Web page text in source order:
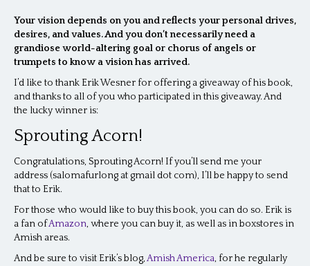
Your vision depends on you and reflects your personal drives,
desires, and values. And you don’t necessarily need a
grandiose world-altering goal or chorus of angels or
trumpets to know a vision has arrived.
I’d like to thank Erik Wesner for offering a giveaway of his book,
and thanks to all of you who participated in this giveaway. And
the lucky winner is:
Sprouting Acorn!
Congratulations, Sprouting Acorn! If you’ll send me your
address (salomafurlong at gmail dot com), I’ll be happy to send
that to Erik.
For those who would like to buy this book, you can do so. Erik is
a fan ofAmazon, where you can buy it, as well as in boxstores in
Amish areas.
And be sure to visit Erik’s blog,Amish America, for he regularly